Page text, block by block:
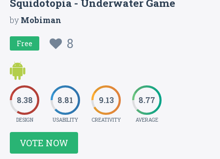
Squidotopia - Underwater Game
byMobiman
Free 8
8.38
DESIGN
8.81
USABILITY
9.13
CREATIVITY
8.77
AVERAGE
VOTE NOW